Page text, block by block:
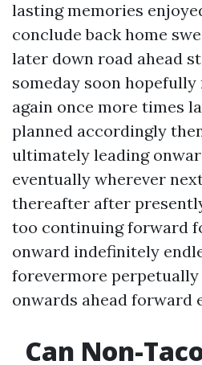
lasting memories
conclude back home
later down road ahead
someday soon
again once more times
planned accordingly
ultimately leading
eventually wherever
thereafter after
too continuing forward
onward indefinitely
forevermore
onwards ahead forward
Can Non-